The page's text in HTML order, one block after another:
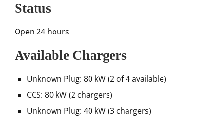
Status
Open 24 hours
Available Chargers
Unknown Plug: 80 kW (2 of 4 available)
CCS: 80 kW (2 chargers)
Unknown Plug: 40 kW (3 chargers)